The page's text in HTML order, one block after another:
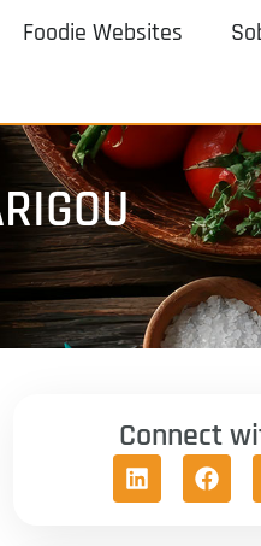
Foodie Websites
Connect